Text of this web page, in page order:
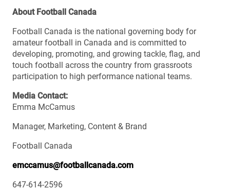
About Football Canada
Football Canada is the national governing body for
amateur football in Canada and is committed to
developing, promoting, and growing tackle, flag, and
touch football across the country from grassroots
participation to high performance national teams.
Media Contact:
Emma McCamus
Manager, Marketing, Content & Brand
Football Canada
emccamus@footballcanada.com
647-614-2596